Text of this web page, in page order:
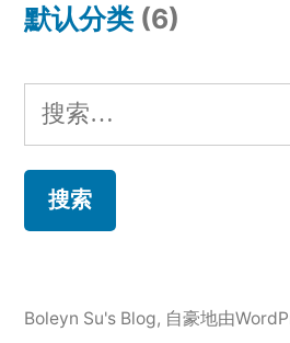
默认分类 (6)
搜
索：
Boleyn Su's Blog, 自豪地由